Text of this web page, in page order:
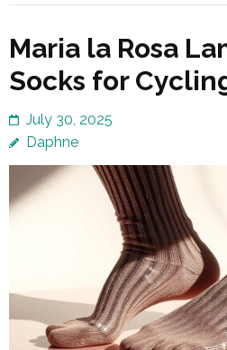
Maria la Rosa
Socks for
July 30, 2025
Daphne